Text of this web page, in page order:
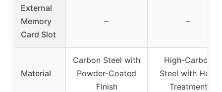
External
Memory
Card Slot
– –
Material
Carbon Steel with
Powder-Coated
Finish
High-Carbon
Steel with Heat
Treatment